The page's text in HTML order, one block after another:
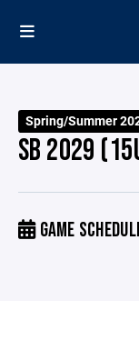
Spring/Summer
SB 2029
GAME